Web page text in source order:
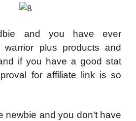
and you have ever
warrior plus products and
if you have a good stat
for affiliate link is so
newbie and you don’t have